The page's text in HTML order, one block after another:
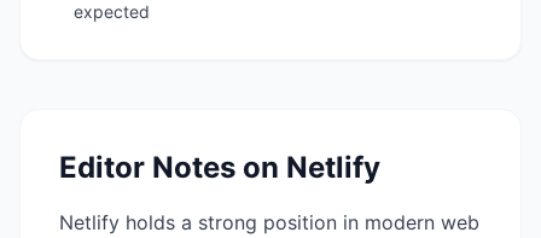
expected
Editor Notes on Netlify
Netlify holds a strong position in modern web